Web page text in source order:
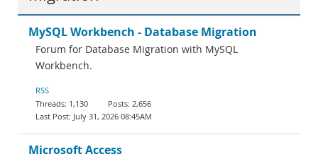
MySQL Workbench - Database Migration
Forum for Database Migration with MySQL
Workbench.
RSS
1,130
2,656
July 31, 2026 08:45AM
Microsoft Access